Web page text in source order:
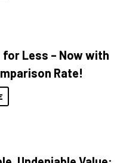
for Less – Now with
Rate!